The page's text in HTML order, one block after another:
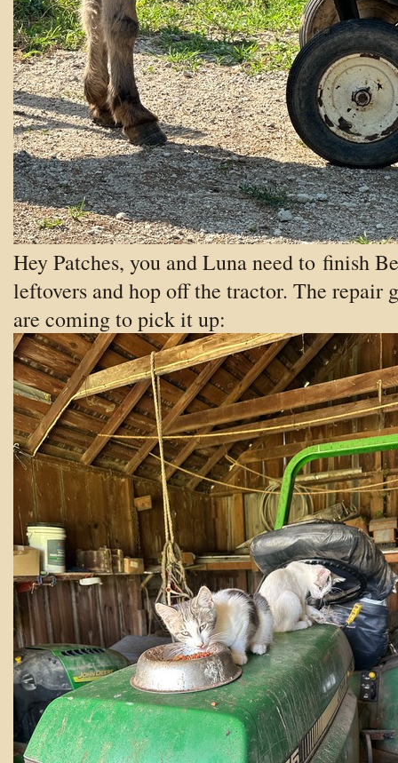
Hey Patches, you and Luna need to finish
leftovers and hop off the tractor. The repair
are coming to pick it up: